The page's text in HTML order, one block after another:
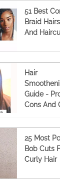
51 Best
Braid
And
Hair
Guide -
Cons And
(2023
25 Most
Bob Cuts
Curly Hair